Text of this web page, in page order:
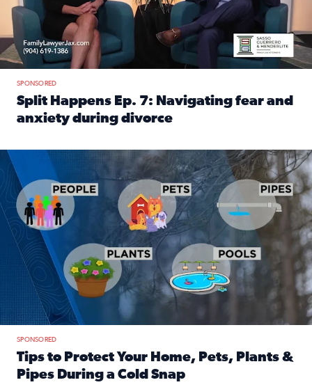
SPONSORED
Split Happens Ep. 7: Navigating fear and
anxiety during divorce
Tips to protect your home, pets, plants & pipes during
SPONSORED
Tips to Protect Your Home, Pets, Plants &
Pipes During a Cold Snap